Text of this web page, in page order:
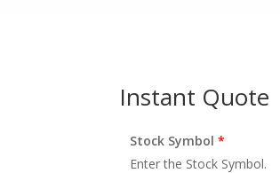
Instant Quote
Stock Symbol*
Enter the Stock Symbol.